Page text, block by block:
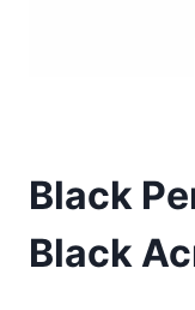
Black
Black